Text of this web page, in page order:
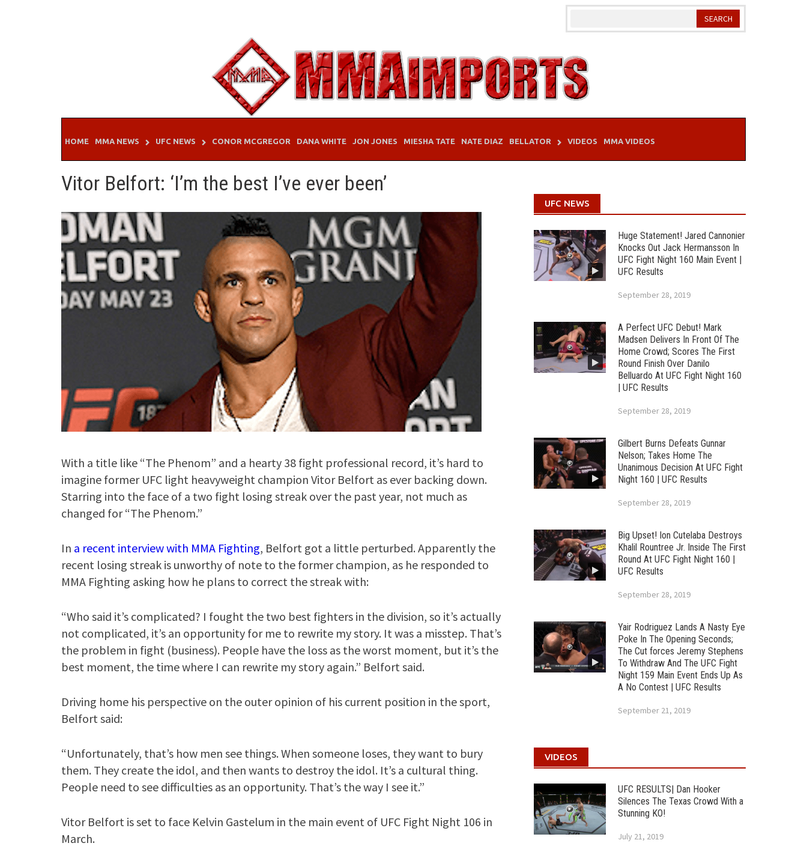
HOME MMA NEWS UFC NEWS CONOR MCGREGOR DANA WHITE JON JONES MIESHA TATE NATE DIAZ BELLATOR VIDEOS MMA VIDEOS
Vitor Belfort: ‘I’m the best I’ve ever been’
With a title like “The Phenom” and a hearty 38 fight professional record, it’s hard to
imagine former UFC light heavyweight champion Vitor Belfort as ever backing down.
Starring into the face of a two fight losing streak over the past year, not much as
changed for “The Phenom.”
In a recent interview with MMA Fighting, Belfort got a little perturbed. Apparently the
recent losing streak is unworthy of note to the former champion, as he responded to
MMA Fighting asking how he plans to correct the streak with:
“Who said it’s complicated? I fought the two best fighters in the division, so it’s actually
not complicated, it’s an opportunity for me to rewrite my story. It was a misstep. That’s
the problem in fight (business). People have the loss as the worst moment, but it’s the
best moment, the time where I can rewrite my story again.” Belfort said.
Driving home his perspective on the outer opinion of his current position in the sport,
Belfort said:
“Unfortunately, that’s how men see things. When someone loses, they want to bury
them. They create the idol, and then wants to destroy the idol. It’s a cultural thing.
People need to see difficulties as an opportunity. That’s the way I see it.”
Vitor Belfort is set to face Kelvin Gastelum in the main event of UFC Fight Night 106 in
March.
UFC NEWS
Huge Statement! Jared Cannonier
Knocks Out Jack Hermansson In
UFC Fight Night 160 Main Event |
UFC Results
September 28, 2019
A Perfect UFC Debut! Mark
Madsen Delivers In Front Of The
Home Crowd; Scores The First
Round Finish Over Danilo
Belluardo At UFC Fight Night 160
| UFC Results
September 28, 2019
Gilbert Burns Defeats Gunnar
Nelson; Takes Home The
Unanimous Decision At UFC Fight
Night 160 | UFC Results
September 28, 2019
Big Upset! Ion Cutelaba Destroys
Khalil Rountree Jr. Inside The First
Round At UFC Fight Night 160 |
UFC Results
September 28, 2019
Yair Rodriguez Lands A Nasty Eye
Poke In The Opening Seconds;
The Cut forces Jeremy Stephens
To Withdraw And The UFC Fight
Night 159 Main Event Ends Up As
A No Contest | UFC Results
September 21, 2019
VIDEOS
UFC RESULTS| Dan Hooker
Silences The Texas Crowd With a
Stunning KO!
July 21, 2019